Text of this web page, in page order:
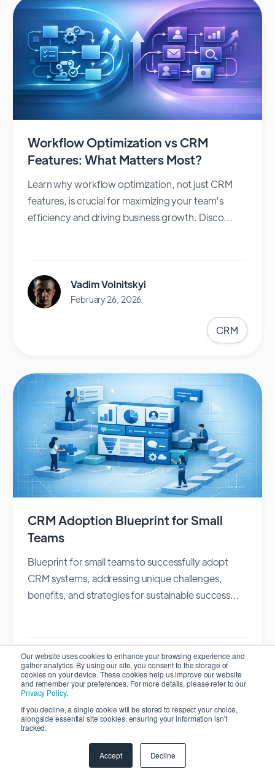
Our website uses cookies to enhance your browsing experience and
gather analytics. By using our site, you consent to the storage of
cookies on your device. These cookies help us improve our website
and remember your preferences. For more details, please refer to our
Privacy Policy.
If you decline, a single cookie will be stored to respect your choice,
alongside essential site cookies, ensuring your information isn't
tracked.
Accept Decline
Workflow Optimization vs CRM
Features: What Matters Most?
Learn why workflow optimization, not just CRM
features, is crucial for maximizing your team's
efficiency and driving business growth. Disco...
Vadim Volnitskyi
February 26, 2026
CRM
CRM Adoption Blueprint for Small
Teams
Blueprint for small teams to successfully adopt
CRM systems, addressing unique challenges,
benefits, and strategies for sustainable success...
Vadim Volnitskyi
February 24, 2026
CRM